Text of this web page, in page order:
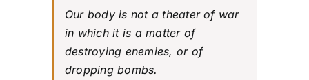
Our body is not a theater of war
in which it is a matter of
destroying enemies, or of
dropping bombs.